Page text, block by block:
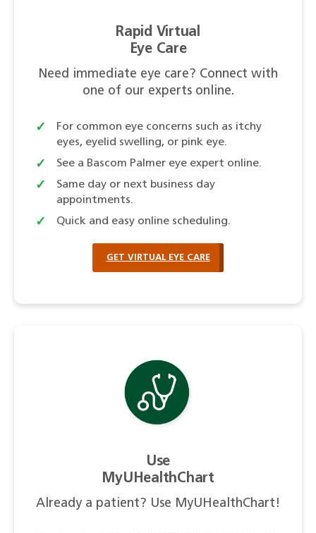
Rapid Virtual
Eye Care
Need immediate eye care? Connect with
one of our experts online.
For common eye concerns such as itchy
eyes, eyelid swelling, or pink eye.
See a Bascom Palmer eye expert online.
Same day or next business day
appointments.
Quick and easy online scheduling.
GET VIRTUAL EYE CARE
Use
MyUHealthChart
Already a patient? Use MyUHealthChart!